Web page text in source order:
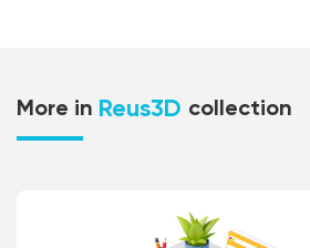
More in Reus3D collection